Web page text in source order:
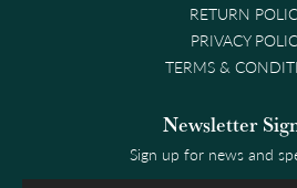
RETURN
PRIVACY
TERMS &
Newsletter
Sign up for news and